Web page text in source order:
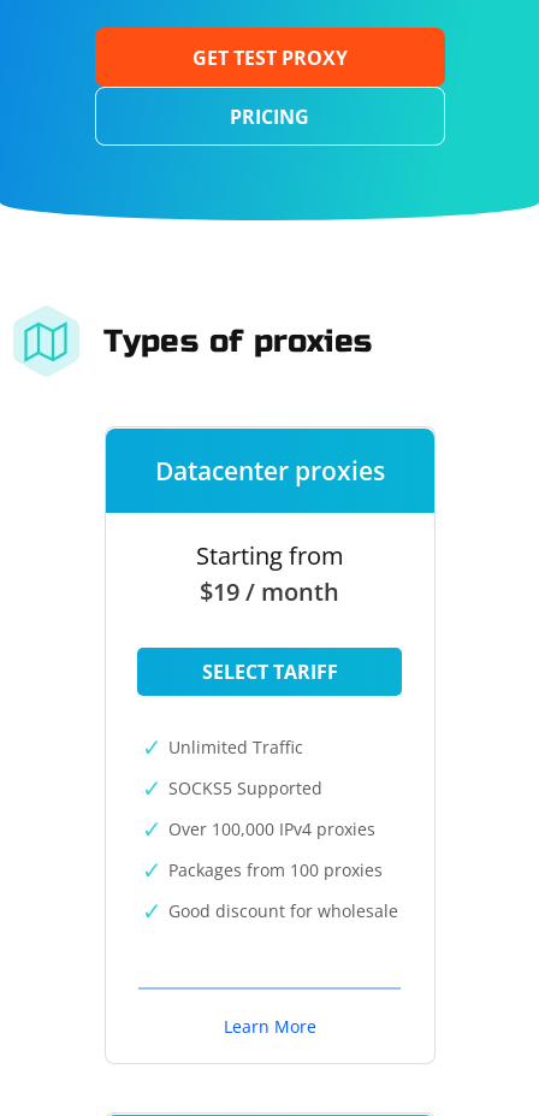
GET TEST PROXY
PRICING
Types of proxies
Datacenter proxies
Starting from
$19 / month
SELECT TARIFF
Unlimited Traffic
SOCKS5 Supported
Over 100,000 IPv4 proxies
Packages from 100 proxies
Good discount for wholesale
Learn More